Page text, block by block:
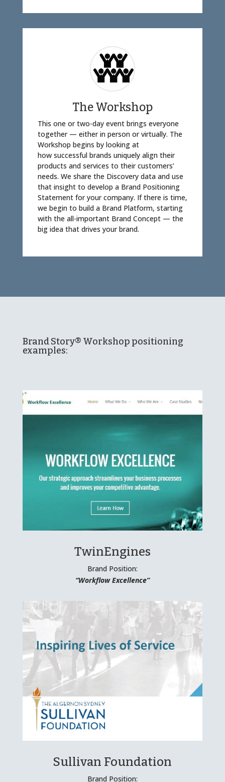
The Workshop
This one or two-day event brings everyone
together — either in person or virtually. The
Workshop begins by looking at
how successful brands uniquely align their
products and services to their customers’
needs. We share the Discovery data and use
that insight to develop a Brand Positioning
Statement for your company. If there is time,
we begin to build a Brand Platform, starting
with the all-important Brand Concept — the
big idea that drives your brand.
Brand Story® Workshop positioning
examples:
TwinEngines
Brand Position:
“Workflow Excellence”
Sullivan Foundation
Brand Position: